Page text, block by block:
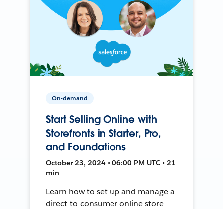
On-demand
Start Selling Online with
Storefronts in Starter, Pro,
and Foundations
October 23, 2024 • 06:00 PM UTC • 21
min
Learn how to set up and manage a
direct-to-consumer online store